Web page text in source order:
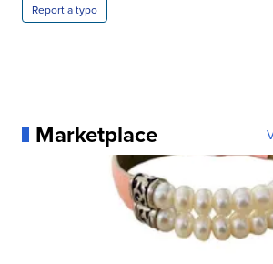
Report a typo
Marketplace